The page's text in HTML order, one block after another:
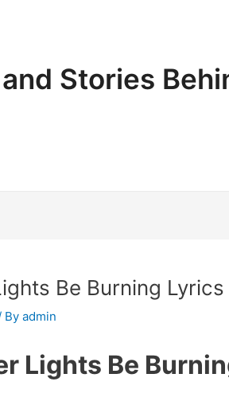
Stories
Be Burning Lyrics
By admin
Lights Be